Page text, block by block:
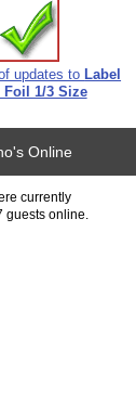
updates to Label
Foil 1/3 Size
Online
currently
guests online.